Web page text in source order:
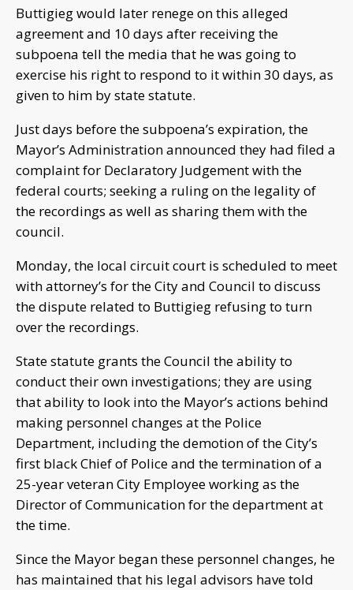
Buttigieg would later renege on this alleged
agreement and 10 days after receiving the
subpoena tell the media that he was going to
exercise his right to respond to it within 30 days, as
given to him by state statute.
Just days before the subpoena’s expiration, the
Mayor’s Administration announced they had filed a
complaint for Declaratory Judgement with the
federal courts; seeking a ruling on the legality of
the recordings as well as sharing them with the
council.
Monday, the local circuit court is scheduled to meet
with attorney’s for the City and Council to discuss
the dispute related to Buttigieg refusing to turn
over the recordings.
State statute grants the Council the ability to
conduct their own investigations; they are using
that ability to look into the Mayor’s actions behind
making personnel changes at the Police
Department, including the demotion of the City’s
first black Chief of Police and the termination of a
25-year veteran City Employee working as the
Director of Communication for the department at
the time.
Since the Mayor began these personnel changes, he
has maintained that his legal advisors have told